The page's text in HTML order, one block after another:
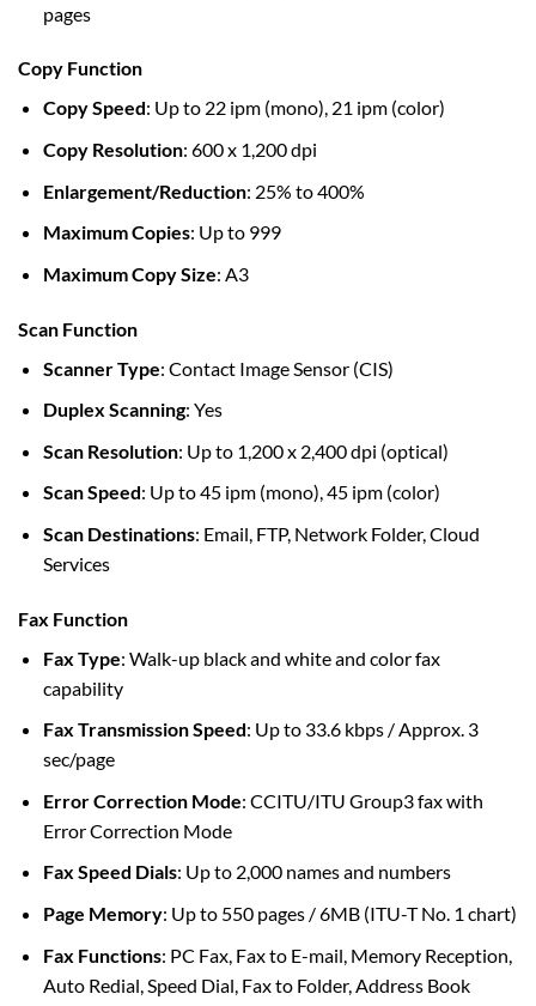
pages
Copy Function
Copy Speed: Up to 22 ipm (mono), 21 ipm (color)
Copy Resolution: 600 x 1,200 dpi
Enlargement/Reduction: 25% to 400%
Maximum Copies: Up to 999
Maximum Copy Size: A3
Scan Function
Scanner Type: Contact Image Sensor (CIS)
Duplex Scanning: Yes
Scan Resolution: Up to 1,200 x 2,400 dpi (optical)
Scan Speed: Up to 45 ipm (mono), 45 ipm (color)
Scan Destinations: Email, FTP, Network Folder, Cloud
Services
Fax Function
Fax Type: Walk-up black and white and color fax
capability
Fax Transmission Speed: Up to 33.6 kbps / Approx. 3
sec/page
Error Correction Mode: CCITU/ITU Group3 fax with
Error Correction Mode
Fax Speed Dials: Up to 2,000 names and numbers
Page Memory: Up to 550 pages / 6MB (ITU-T No. 1 chart)
Fax Functions: PC Fax, Fax to E-mail, Memory Reception,
Auto Redial, Speed Dial, Fax to Folder, Address Book